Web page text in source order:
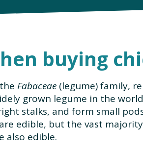
buying
Fabaceae (legume) family,
grown legume in the
stalks, and form small
edible, but the vast
also edible.